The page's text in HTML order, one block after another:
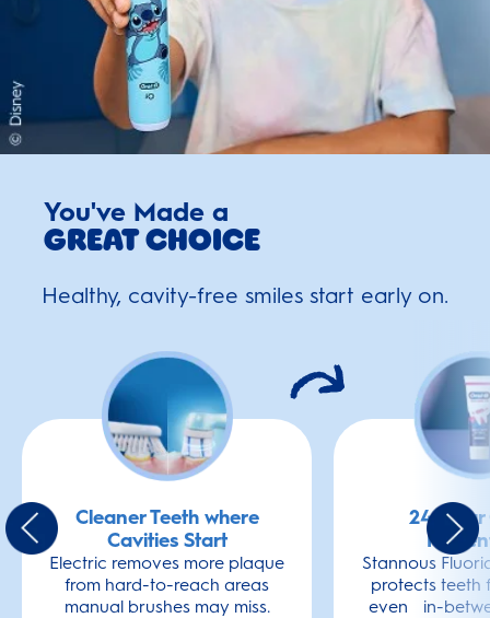
You've Made a
Great Choice
Healthy, cavity-free smiles start early on.
Cleaner Teeth where
Cavities Start
Electric removes more plaque
from hard-to-reach areas
manual brushes may miss.
24-
Stannous
protects teeth
even in-